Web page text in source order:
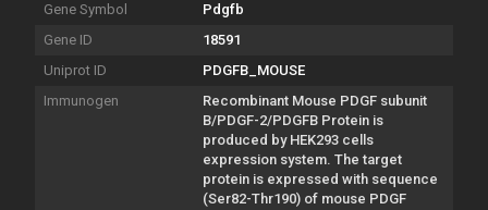
Gene Symbol
Pdgfb
Gene ID
18591
Uniprot ID
PDGFB_MOUSE
Immunogen
Recombinant Mouse PDGF subunit
B/PDGF-2/PDGFB Protein is
produced by HEK293 cells
expression system. The target
protein is expressed with sequence
(Ser82-Thr190) of mouse PDGF